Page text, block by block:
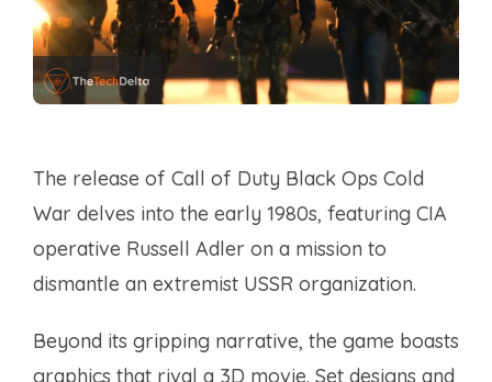
The release of Call of Duty Black Ops Cold
War delves into the early 1980s, featuring CIA
operative Russell Adler on a mission to
dismantle an extremist USSR organization.
Beyond its gripping narrative, the game boasts
graphics that rival a 3D movie. Set designs and